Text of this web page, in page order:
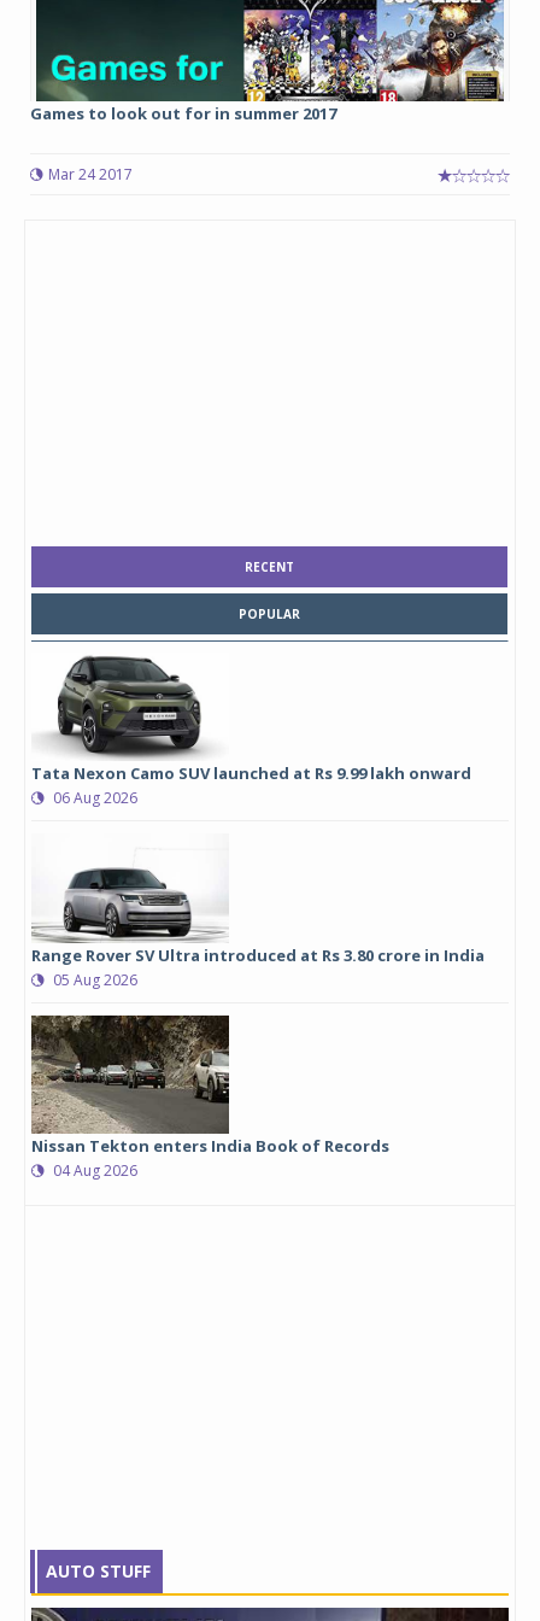
Games to look out for in summer 2017
Mar 24 2017
RECENT
POPULAR
Tata Nexon Camo SUV launched at Rs 9.99 lakh onward
06 Aug 2026
Range Rover SV Ultra introduced at Rs 3.80 crore in India
05 Aug 2026
Nissan Tekton enters India Book of Records
04 Aug 2026
AUTO STUFF